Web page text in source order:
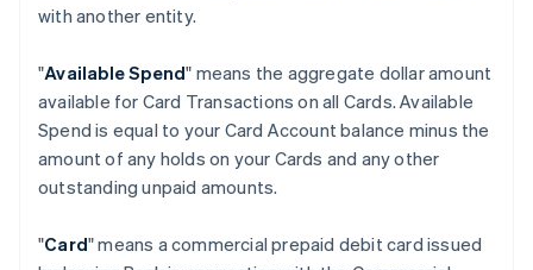
with another entity.
"Available Spend" means the aggregate dollar amount
available for Card Transactions on all Cards. Available
Spend is equal to your Card Account balance minus the
amount of any holds on your Cards and any other
outstanding unpaid amounts.
"Card" means a commercial prepaid debit card issued